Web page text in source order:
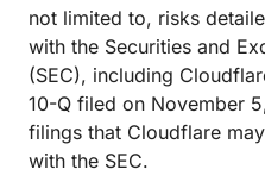
not limited to, risks
with the Securities and
(SEC), including
10-Q filed on November
filings that Cloudflare
with the SEC.